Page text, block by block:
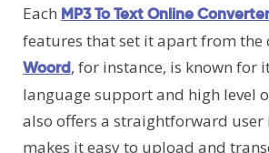
Each MP3 To Text Online Converter
features that set it apart from the
Woord, for instance, is known for
language support and high level
also offers a straightforward
makes it easy to upload and